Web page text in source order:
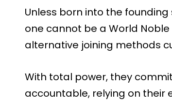
Unless born into the
one cannot be a World
alternative joining methods
With total power, they
accountable, relying on their